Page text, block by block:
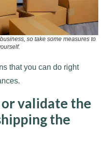
so take some measures to
that you can do right
validate the
the